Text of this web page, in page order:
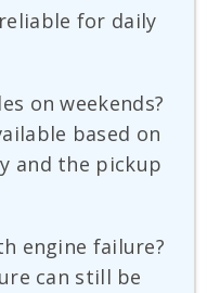
for daily
on weekends?
based on
and the pickup
engine failure?
can still be